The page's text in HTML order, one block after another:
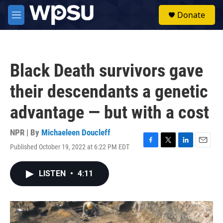
Skip to main content
M
e
Donate
Black Death survivors gave
their descendants a genetic
advantage — but with a cost
NPR | By Michaeleen Doucleff
Published October 19, 2022 at 6:22 PM EDT
F
o
k
T
r
L
I
n
E
LISTEN • 4:11